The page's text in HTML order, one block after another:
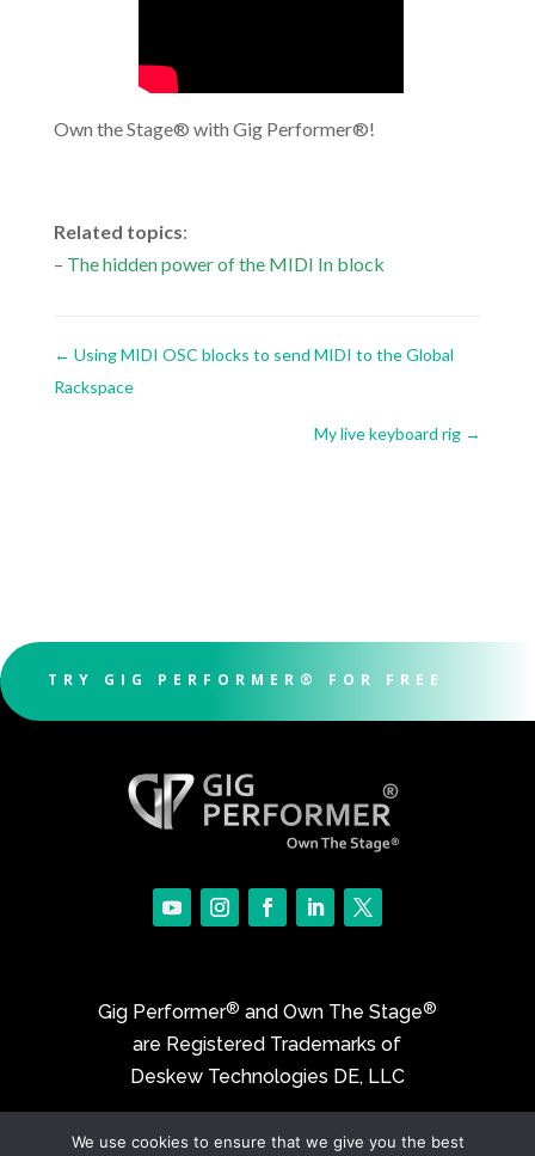
Own the Stage® with Gig Performer®!
Related topics:
– The hidden power of the MIDI In block
← Using MIDI OSC blocks to send MIDI to the Global
Rackspace
My live keyboard rig →
TRY GIG PERFORMER® FOR FREE
Gig Performer® and Own The Stage®
are Registered Trademarks of
Deskew Technologies DE, LLC
©2017-2026 Deskew Technologies DE, LLC
We use cookies to ensure that we give you the best